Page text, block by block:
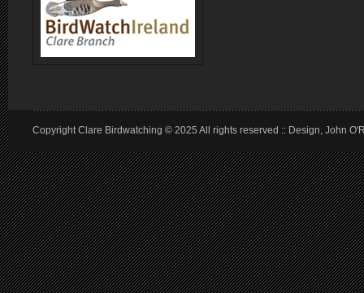
Copyright Clare Birdwatching © 2025 All rights reserved :: Design, John